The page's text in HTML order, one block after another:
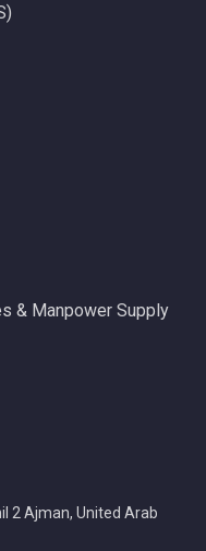
& Manpower Supply
2 Ajman, United Arab